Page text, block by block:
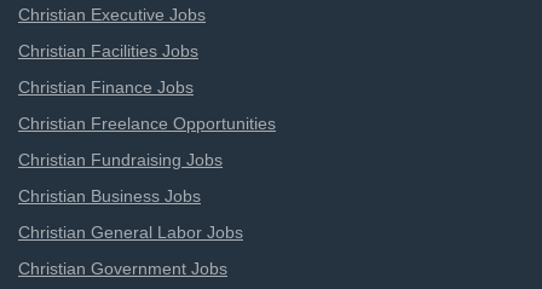
Christian Executive Jobs
Christian Facilities Jobs
Christian Finance Jobs
Christian Freelance Opportunities
Christian Fundraising Jobs
Christian Business Jobs
Christian General Labor Jobs
Christian Government Jobs